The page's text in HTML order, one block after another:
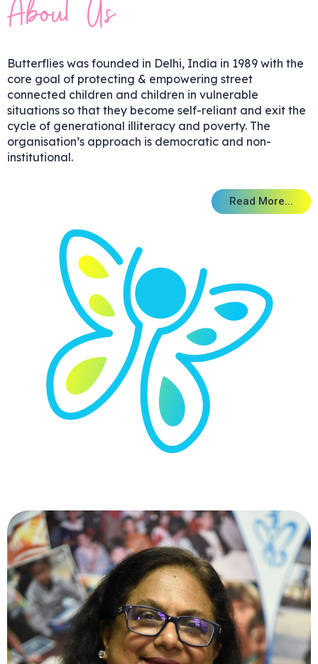
colourful
and full of life
Potential
to Blossom
Every Child
Survives
and Thrives
Potential
to Blossom
Big Smiles
Children, for
Adults for You,
since 1995
We Care
We Act
Click Here
colourful
and full of life
Potential
to Blossom
Every Child
Survives
and Thrives
Potential
to Blossom
Big Smiles
Children, for
Adults for You,
since 1995
We Care
We Act
Click Here
colourful
and full of life
Potential
to Blossom
Every Child
Survives
and Thrives
Potential
to Blossom
Big Smiles
Children, for
Adults for You,
since 1995
We Care
We Act
Click Here
About Us
Butterflies was founded in Delhi, India in 1989 with the
core goal of protecting & empowering street
connected children and children in vulnerable
situations so that they become self-reliant and exit the
cycle of generational illiteracy and poverty. The
organisation’s approach is democratic and non-
institutional.
Read More...